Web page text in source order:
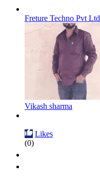
Freture Techno Pvt Ltd
Vikash sharma
Likes
(0)